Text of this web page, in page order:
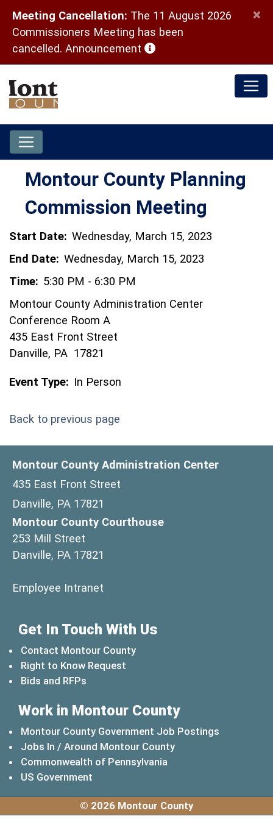
Meeting Cancellation: The 11 August 2026
Commissioners Meeting has been
cancelled. Announcement (opens in a new window)
×
Montour County Planning
Commission Meeting
Start Date: Wednesday, March 15, 2023
End Date: Wednesday, March 15, 2023
Time: 5:30 PM - 6:30 PM
Montour County Administration Center
Conference Room A
435 East Front Street
Danville, PA 17821
Event Type: In Person
Back to previous page
Montour County Administration Center
435 East Front Street
Danville, PA 17821
Montour County Courthouse
253 Mill Street
Danville, PA 17821
Employee Intranet
Get In Touch With Us
Contact Montour County
Right to Know Request
Bids and RFPs
Work in Montour County
Montour County Government Job Postings
Jobs In / Around Montour County
Commonwealth of Pennsylvania
US Government
© 2026 Montour County